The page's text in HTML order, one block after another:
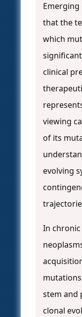
that the
which
clinical
viewing
of its
evolving
In
stem and
clonal